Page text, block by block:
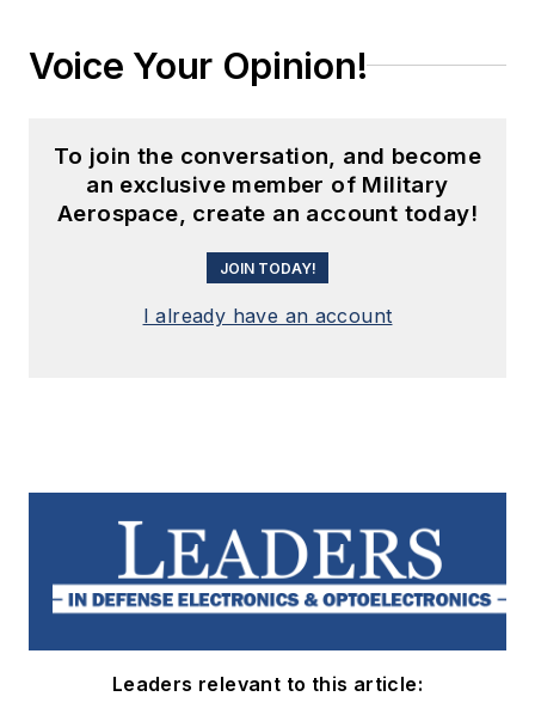
Voice Your Opinion!
To join the conversation, and become
an exclusive member of Military
Aerospace, create an account today!
JOIN TODAY!
I already have an account
Leaders relevant to this article: